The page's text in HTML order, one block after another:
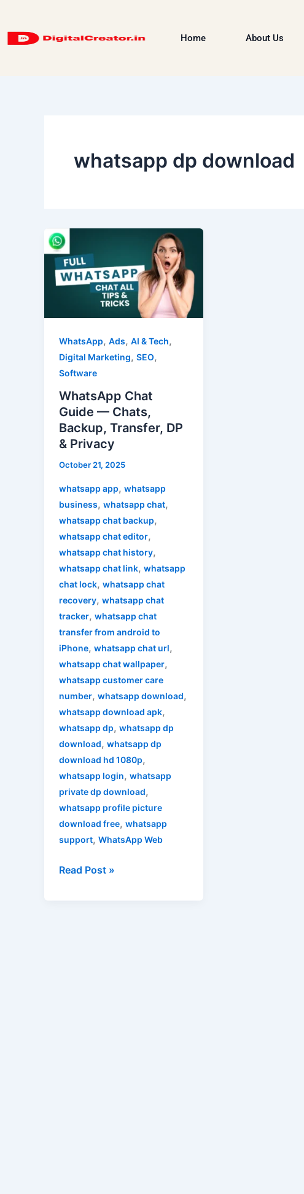
content
Home About Us
whatsapp dp download
WhatsApp, Ads, AI & Tech,
Digital Marketing, SEO,
Software
WhatsApp Chat
Guide — Chats,
Backup, Transfer, DP
& Privacy
October 21, 2025
whatsapp app, whatsapp
business, whatsapp chat,
whatsapp chat backup,
whatsapp chat editor,
whatsapp chat history,
whatsapp chat link, whatsapp
chat lock, whatsapp chat
recovery, whatsapp chat
tracker, whatsapp chat
transfer from android to
iPhone, whatsapp chat url,
whatsapp chat wallpaper,
whatsapp customer care
number, whatsapp download,
whatsapp download apk,
whatsapp dp, whatsapp dp
download, whatsapp dp
download hd 1080p,
whatsapp login, whatsapp
private dp download,
whatsapp profile picture
download free, whatsapp
support, WhatsApp Web
WhatsApp
Chat
Guide
—
Backup,
DP
&
Privacy
Read Post »